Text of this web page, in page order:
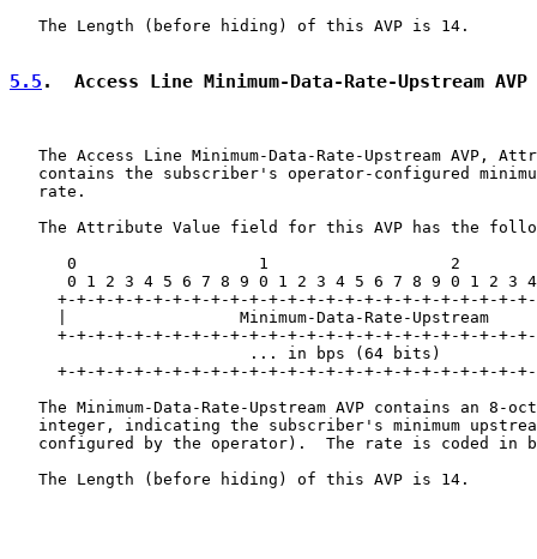
   The Length (before hiding) of this AVP is 14.
5.5 .  Access Line Minimum-Data-Rate-Upstream AVP
The Access Line Minimum-Data-Rate-Upstream AVP,
contains the subscriber's operator-configured
   rate.
The Attribute Value field for this AVP has the
0                   1                   2
0 1 2 3 4 5 6 7 8 9 0 1 2 3 4 5 6 7 8 9 0 1 2 3
+-+-+-+-+-+-+-+-+-+-+-+-+-+-+-+-+-+-+-+-+-+-+-+-
     |                  Minimum-Data-Rate-Upstream
+-+-+-+-+-+-+-+-+-+-+-+-+-+-+-+-+-+-+-+-+-+-+-+-
... in bps (64 bits)
+-+-+-+-+-+-+-+-+-+-+-+-+-+-+-+-+-+-+-+-+-+-+-+-
The Minimum-Data-Rate-Upstream AVP contains an 8-
integer, indicating the subscriber's minimum
configured by the operator).  The rate is coded in
   The Length (before hiding) of this AVP is 14.